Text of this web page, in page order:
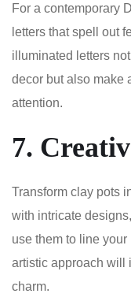
For a contemporary
letters that spell out
illuminated letters
decor but also make
attention.
7.
Transform clay pots
with intricate
use them to line
artistic approach will
charm.